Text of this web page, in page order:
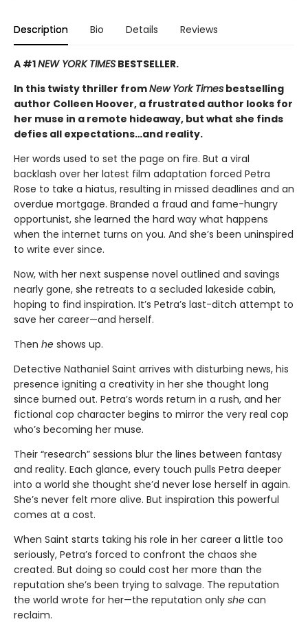
Description Bio Details Reviews
A #1NEW YORK TIMES BESTSELLER.
In this twisty thriller fromNew York Times bestselling
author Colleen Hoover, a frustrated author looks for
her muse in a remote hideaway, but what she finds
defies all expectations…and reality.
Her words used to set the page on fire. But a viral
backlash over her latest film adaptation forced Petra
Rose to take a hiatus, resulting in missed deadlines and an
overdue mortgage. Branded a fraud and fame-hungry
opportunist, she learned the hard way what happens
when the internet turns on you. And she’s been uninspired
to write ever since.
Now, with her next suspense novel outlined and savings
nearly gone, she retreats to a secluded lakeside cabin,
hoping to find inspiration. It’s Petra’s last-ditch attempt to
save her career—and herself.
Then he shows up.
Detective Nathaniel Saint arrives with disturbing news, his
presence igniting a creativity in her she thought long
since burned out. Petra’s words return in a rush, and her
fictional cop character begins to mirror the very real cop
who’s becoming her muse.
Their “research” sessions blur the lines between fantasy
and reality. Each glance, every touch pulls Petra deeper
into a world she thought she’d never lose herself in again.
She’s never felt more alive. But inspiration this powerful
comes at a cost.
When Saint starts taking his role in her career a little too
seriously, Petra’s forced to confront the chaos she
created. But doing so could cost her more than the
reputation she’s been trying to salvage. The reputation
the world wrote for her—the reputation only she can
reclaim.